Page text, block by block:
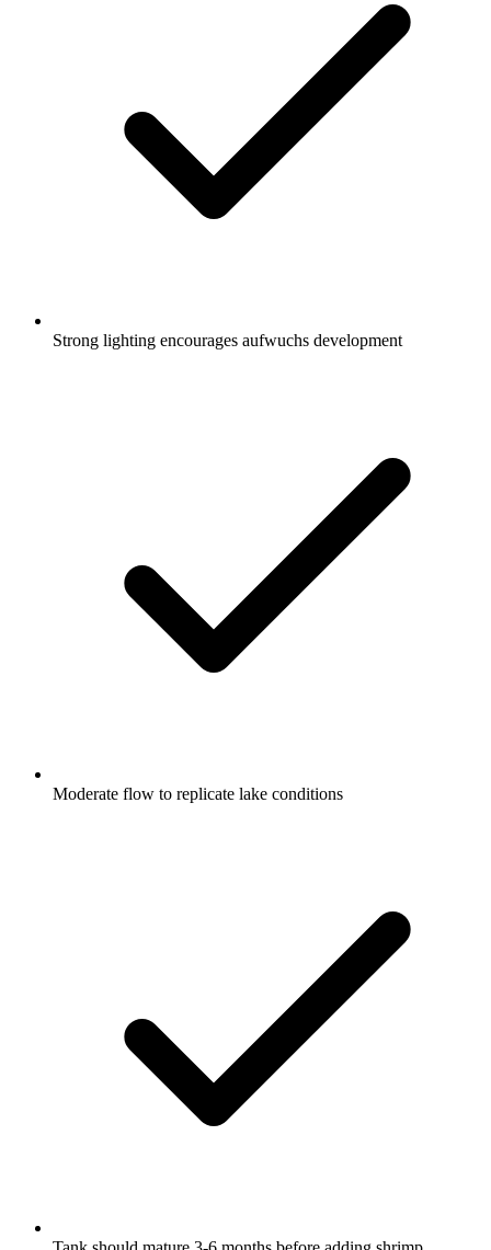
Strong lighting encourages aufwuchs development
Moderate flow to replicate lake conditions